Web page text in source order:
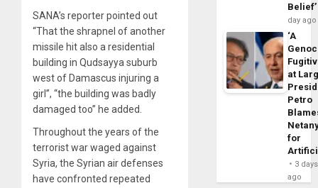
SANA’s reporter pointed out
“That the shrapnel of another
missile hit also a residential
building in Qudsayya suburb
west of Damascus injuring a
girl”, “the building was badly
damaged too” he added.
Throughout the years of the
terrorist war waged against
Syria, the Syrian air defenses
have confronted repeated
Belief’
day ago
‘A
at
Petro
for
3 days
ago